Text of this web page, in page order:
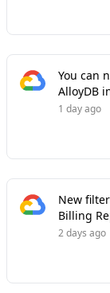
You can
AlloyDB
1 day ago
New
Billing
2 days ago